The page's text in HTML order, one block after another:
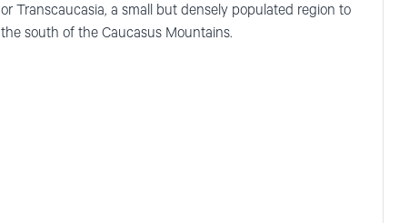
or Transcaucasia, a small but densely populated region to
the south of the Caucasus Mountains.